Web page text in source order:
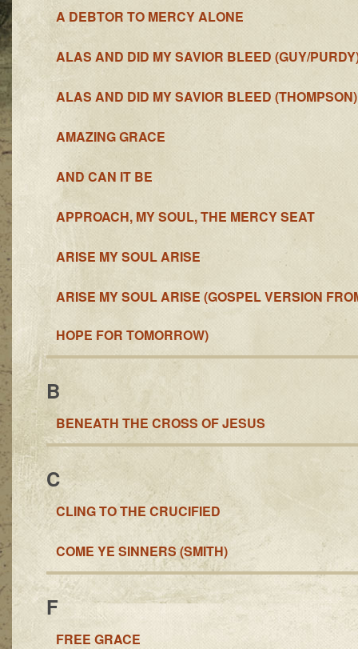
A DEBTOR TO MERCY ALONE
ALAS AND DID MY SAVIOR BLEED (GUY/
ALAS AND DID MY SAVIOR BLEED (THOMPSON)
AMAZING GRACE
AND CAN IT BE
APPROACH, MY SOUL, THE MERCY SEAT
ARISE MY SOUL ARISE
ARISE MY SOUL ARISE (GOSPEL VERSION
HOPE FOR TOMORROW)
B
BENEATH THE CROSS OF JESUS
C
CLING TO THE CRUCIFIED
COME YE SINNERS (SMITH)
F
FREE GRACE